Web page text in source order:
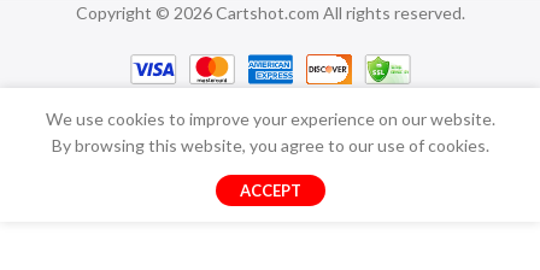
Copyright © 2026 Cartshot.com All rights reserved.
We use cookies to improve your experience on our website.
By browsing this website, you agree to our use of cookies.
ACCEPT